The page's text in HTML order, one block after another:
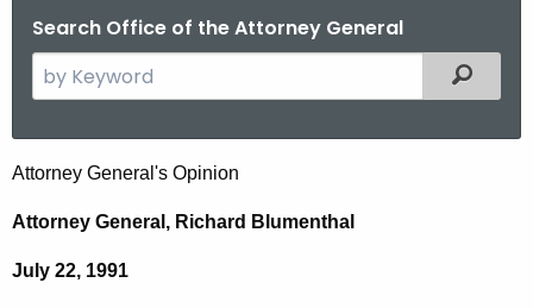
Search Office of the Attorney General
e
c
h
h
Filtered
H
o
n
Attorney General's Opinion
Attorney General, Richard Blumenthal
July 22, 1991